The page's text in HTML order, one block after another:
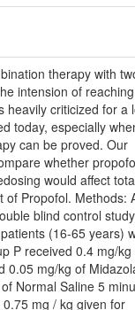
therapy with
intension of
heavily criticized for a
today, especially
can be proved. Our
whether
would affect
of Propofol. Methods:
blind control study
(16-65 years)
P received 0.4 mg/kg
0.05 mg/kg of
Normal Saline 5
mg / kg given for